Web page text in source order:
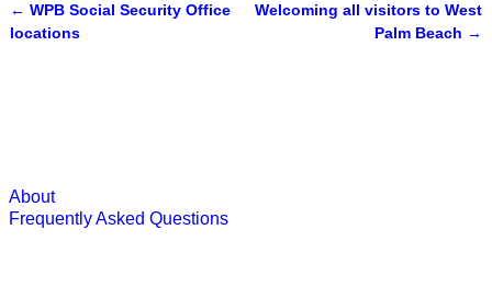
Post navigation
← WPB Social Security Office
locations
Welcoming all visitors to West
Palm Beach →
About
Frequently Asked Questions